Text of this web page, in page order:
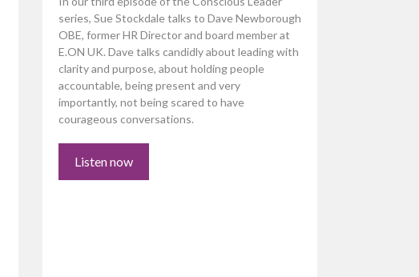
series, Sue Stockdale talks to Dave Newborough
OBE, former HR Director and board member at
E.ON UK. Dave talks candidly about leading with
clarity and purpose, about holding people
accountable, being present and very
importantly, not being scared to have
courageous conversations.
Listen now